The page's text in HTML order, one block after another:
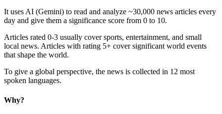
It uses AI (Gemini) to read and analyze ~30,000 news articles every
day and give them a significance score from 0 to 10.
Articles rated 0-3 usually cover sports, entertainment, and small
local news. Articles with rating 5+ cover significant world events
that shape the world.
To give a global perspective, the news is collected in 12 most
spoken languages.
Why?